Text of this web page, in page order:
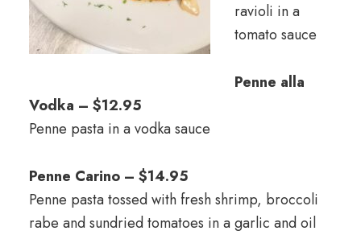
ravioli in a
tomato sauce
Penne alla
Vodka – $12.95
Penne pasta in a vodka sauce
Penne Carino – $14.95
Penne pasta tossed with fresh shrimp, broccoli
rabe and sundried tomatoes in a garlic and oil